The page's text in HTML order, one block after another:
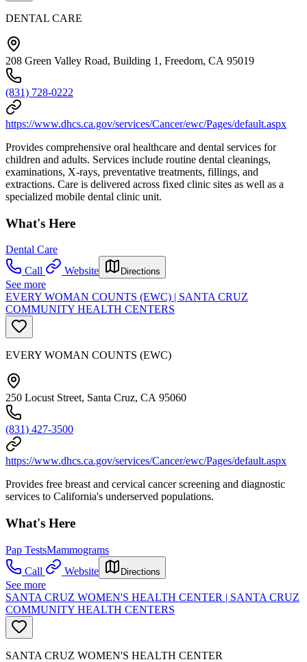
DENTAL CARE
208 Green Valley Road, Building 1, Freedom, CA 95019
(831) 728-0222
https://www.dhcs.ca.gov/services/Cancer/ewc/Pages/default.aspx
Provides comprehensive oral healthcare and dental services for
children and adults. Services include routine dental cleanings,
examinations, X-rays, preventative treatments, fillings, and
extractions. Care is delivered across fixed clinic sites as well as a
specialized mobile dental clinic unit.
What's Here
Dental Care
Call
Website Directions
See more
EVERY WOMAN COUNTS (EWC) | SANTA CRUZ
COMMUNITY HEALTH CENTERS
EVERY WOMAN COUNTS (EWC)
250 Locust Street, Santa Cruz, CA 95060
(831) 427-3500
https://www.dhcs.ca.gov/services/Cancer/ewc/Pages/default.aspx
Provides free breast and cervical cancer screening and diagnostic
services to California's underserved populations.
What's Here
Pap TestsMammograms
Call
Website Directions
See more
SANTA CRUZ WOMEN'S HEALTH CENTER | SANTA CRUZ
COMMUNITY HEALTH CENTERS
SANTA CRUZ WOMEN'S HEALTH CENTER